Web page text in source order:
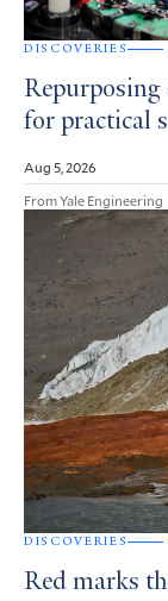
DISCOVERIES
for practical
Aug 5, 2026
From Yale Engineering
DISCOVERIES
Red marks